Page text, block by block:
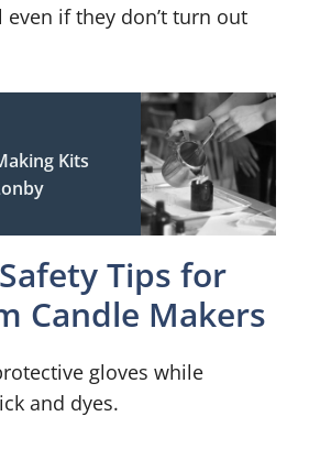
if they don’t turn out
Kits
Tips for
Candle Makers
gloves while
and dyes.